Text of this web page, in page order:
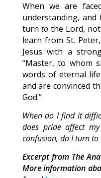
When we are
understanding,
turn tothe Lord,
learn from St.
Jesus with a
“Master, to whom
words of eternal
and are convinced
God.”
When do I find it
does pride affect
confusion, do I turn to
Excerpt from The
More information